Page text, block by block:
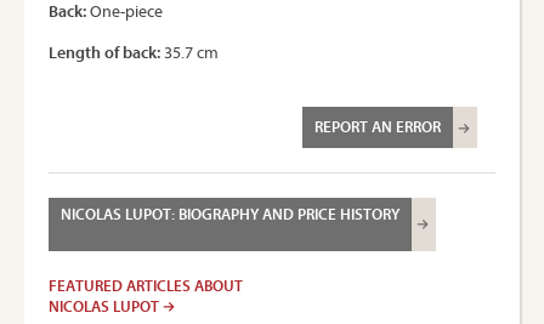
Back:One-piece
Length of back:35.7 cm
REPORT AN ERROR
NICOLAS LUPOT: BIOGRAPHY AND PRICE HISTORY
FEATURED ARTICLES ABOUT
NICOLAS LUPOT